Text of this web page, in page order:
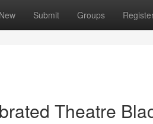
New Submit Groups
Theatre